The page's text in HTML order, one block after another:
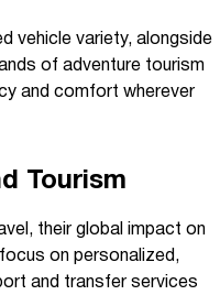
vehicle variety, alongside
of adventure tourism
and comfort wherever
Tourism
their global impact on
on personalized,
and transfer services